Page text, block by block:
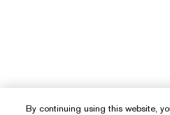
By continuing using this website,